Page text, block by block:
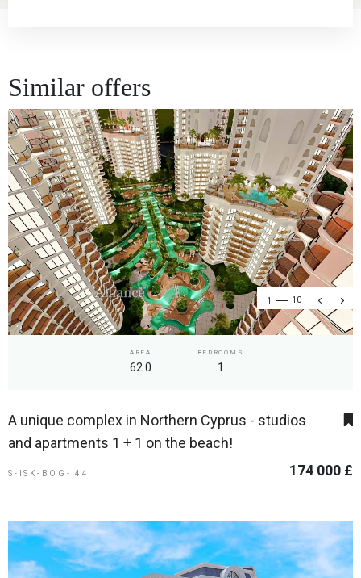
Similar offers
1 10
AREA
62.0
BEDROOMS
1
A unique complex in Northern Cyprus - studios
and apartments 1 + 1 on the beach!
S-ISK-BOG- 44 174 000 £